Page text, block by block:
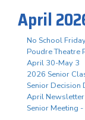
April
No School
Poudre Theatre
April 30-May 3
2026 Senior
Senior
April
Senior Meeting